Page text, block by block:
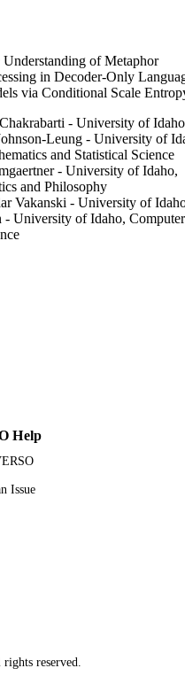
Understanding of Metaphor
in Decoder-Only
via Conditional Scale
- University of Idaho
Leung - University of
and Statistical Science
- University of Idaho,
and Philosophy
Vakanski - University of
University of Idaho, Computer
and Statistical Science;
Studies; Computer
Help
Issue
reserved.